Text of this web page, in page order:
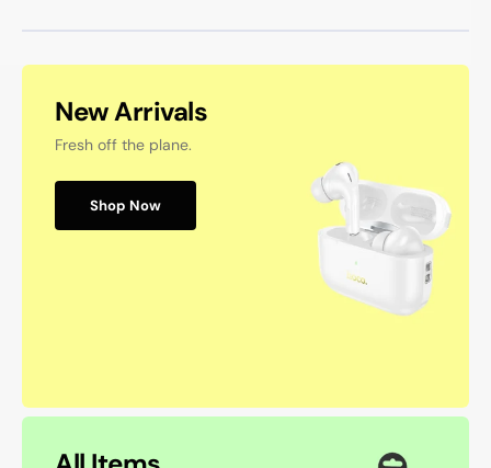
New Arrivals
Fresh off the plane.
Shop Now